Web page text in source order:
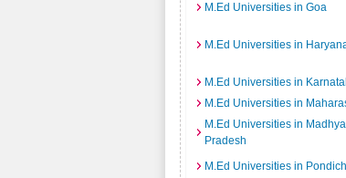
M.Ed Universities in Goa
M.Ed Universities in
M.Ed Universities in
M.Ed Universities in
M.Ed Universities in Madhya
Pradesh
M.Ed Universities in